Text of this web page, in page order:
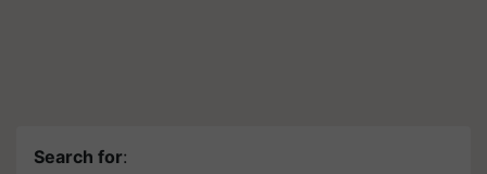
Search for: